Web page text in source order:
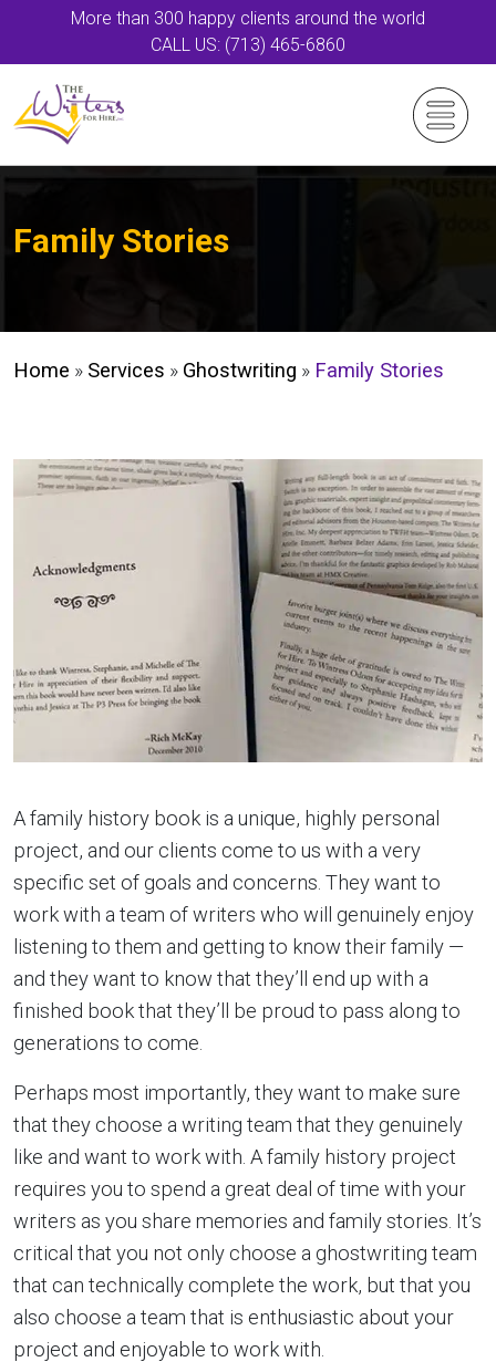
More than 300 happy clients around the world
CALL US: (713) 465-6860
Family Stories
Home » Services » Ghostwriting » Family Stories
A family history book is a unique, highly personal
project, and our clients come to us with a very
specific set of goals and concerns. They want to
work with a team of writers who will genuinely enjoy
listening to them and getting to know their family —
and they want to know that they’ll end up with a
finished book that they’ll be proud to pass along to
generations to come.
Perhaps most importantly, they want to make sure
that they choose a writing team that they genuinely
like and want to work with. A family history project
requires you to spend a great deal of time with your
writers as you share memories and family stories. It’s
critical that you not only choose a ghostwriting team
that can technically complete the work, but that you
also choose a team that is enthusiastic about your
project and enjoyable to work with.